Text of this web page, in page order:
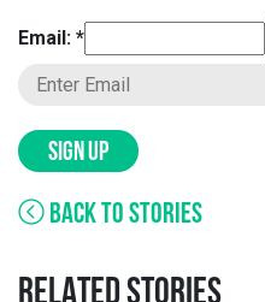
Email: *
SIGN UP
BACK TO STORIES